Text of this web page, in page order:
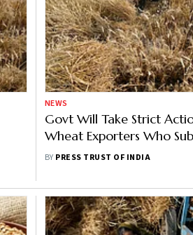
NEWS
Govt Will Take Strict
Wheat Exporters Who
Dated Documents: Goyal
BY PRESS TRUST OF INDIA